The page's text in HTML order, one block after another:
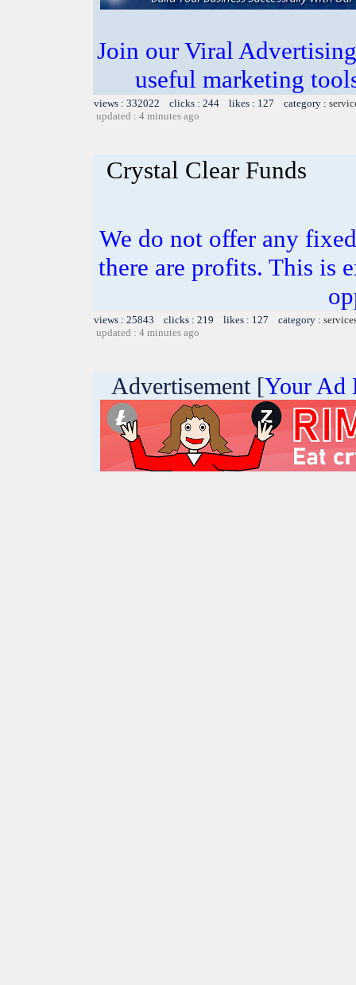
Join our Viral
useful marketing
views : 332022 clicks : 244 likes : 127 category :
updated : 4 minutes ago
Crystal Clear Funds
We do not offer any
there are profits. This is
views : 25843 clicks : 219 likes : 127 category :
updated : 4 minutes ago
Advertisement [Your Ad